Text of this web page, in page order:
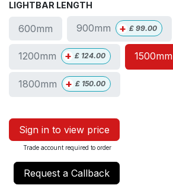
LIGHTBAR LENGTH
600mm 900mm + £99.00
1200mm + £ 124.00 1500mm
1800mm + £ 150.00
Sign in to view price
Trade account required to order
Request a Callback